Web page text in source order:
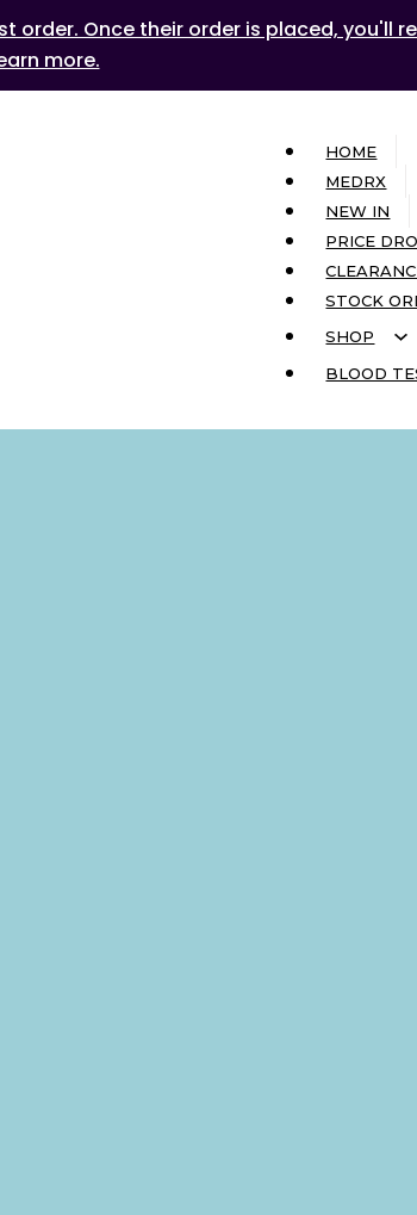
order. Once their order is placed, you'll
more.
HOME
MEDRX
NEW IN
PRICE
STOCK
SHOP
BLOOD